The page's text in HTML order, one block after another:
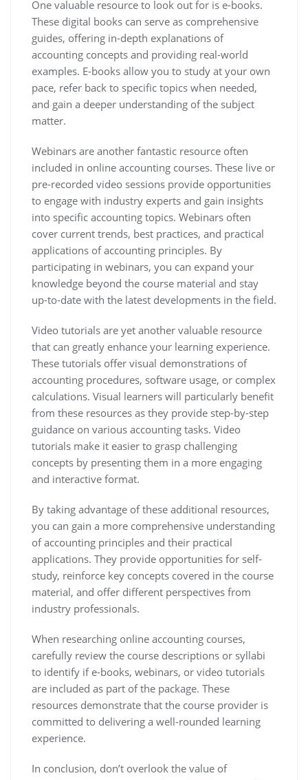
One valuable resource to look out for is e-books.
These digital books can serve as comprehensive
guides, offering in-depth explanations of
accounting concepts and providing real-world
examples. E-books allow you to study at your own
pace, refer back to specific topics when needed,
and gain a deeper understanding of the subject
matter.
Webinars are another fantastic resource often
included in online accounting courses. These live or
pre-recorded video sessions provide opportunities
to engage with industry experts and gain insights
into specific accounting topics. Webinars often
cover current trends, best practices, and practical
applications of accounting principles. By
participating in webinars, you can expand your
knowledge beyond the course material and stay
up-to-date with the latest developments in the field.
Video tutorials are yet another valuable resource
that can greatly enhance your learning experience.
These tutorials offer visual demonstrations of
accounting procedures, software usage, or complex
calculations. Visual learners will particularly benefit
from these resources as they provide step-by-step
guidance on various accounting tasks. Video
tutorials make it easier to grasp challenging
concepts by presenting them in a more engaging
and interactive format.
By taking advantage of these additional resources,
you can gain a more comprehensive understanding
of accounting principles and their practical
applications. They provide opportunities for self-
study, reinforce key concepts covered in the course
material, and offer different perspectives from
industry professionals.
When researching online accounting courses,
carefully review the course descriptions or syllabi
to identify if e-books, webinars, or video tutorials
are included as part of the package. These
resources demonstrate that the course provider is
committed to delivering a well-rounded learning
experience.
In conclusion, don’t overlook the value of